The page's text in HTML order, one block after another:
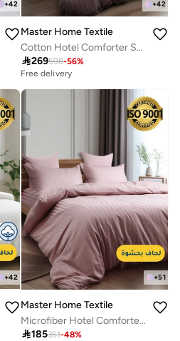
+42 +42
Master Home Textile
Cotton Hotel Comforter Sets, Fits 160 cm x 200 cm Size Bed, Duvet Filling Included, 5 Pcs Queen Size, Hotel Stripe Pattern
269598-56%
Free delivery
+42 +51
Master Home Textile
Microfiber Hotel Comforter Sets, Fits 120 cm x 200 cm Size Bed, Duvet Filling Included, 5 Pcs Single Size, Hotel Stripe Pattern
185351-48%